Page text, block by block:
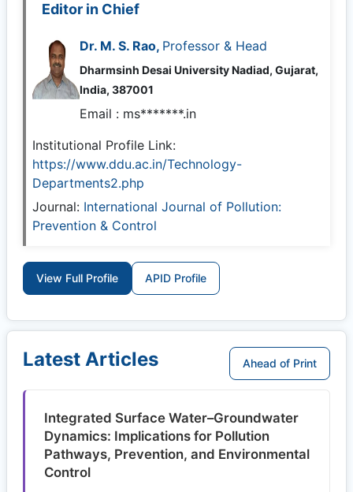
Editor in Chief
Dr. M. S. Rao, Professor & Head
Dharmsinh Desai University Nadiad, Gujarat,
India, 387001
Email : ms*******.in
Institutional Profile Link:
https://www.ddu.ac.in/Technology-
Departments2.php
Journal: International Journal of Pollution:
Prevention & Control
View Full Profile APID Profile
Latest Articles Ahead of Print
Integrated Surface Water–Groundwater
Dynamics: Implications for Pollution
Pathways, Prevention, and Environmental
Control